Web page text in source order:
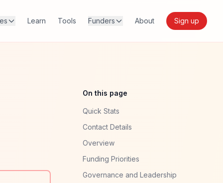
Learn Tools Funders About Sign up
On this page
Quick Stats
Contact Details
Overview
Funding Priorities
Governance and Leadership